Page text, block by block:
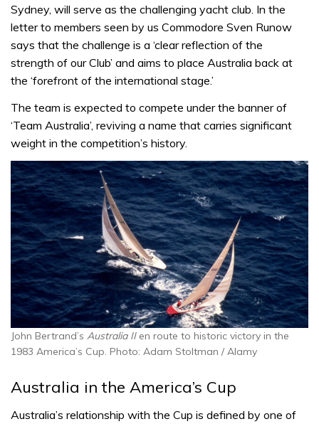
Sydney, will serve as the challenging yacht club. In the
letter to members seen by us Commodore Sven Runow
says that the challenge is a ‘clear reflection of the
strength of our Club’ and aims to place Australia back at
the ‘forefront of the international stage.’
The team is expected to compete under the banner of
‘Team Australia’, reviving a name that carries significant
weight in the competition’s history.
John Bertrand’s Australia IIen route to historic victory in the
1983 America’s Cup. Photo: Adam Stoltman / Alamy
Australia in the America’s Cup
Australia’s relationship with the Cup is defined by one of